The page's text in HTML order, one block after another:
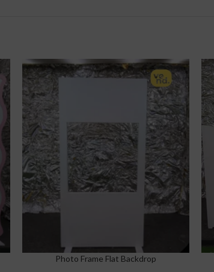
Photo Frame Flat Backdrop